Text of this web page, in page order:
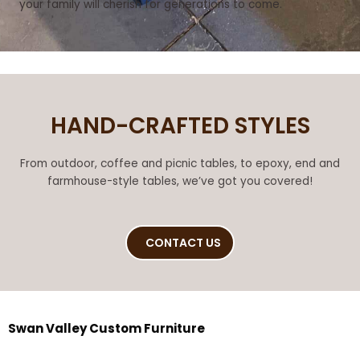
your family will cherish for generations to come.
HAND-CRAFTED STYLES
From outdoor, coffee and picnic tables, to epoxy, end and
farmhouse-style tables, we’ve got you covered!
CONTACT US
Swan Valley Custom Furniture